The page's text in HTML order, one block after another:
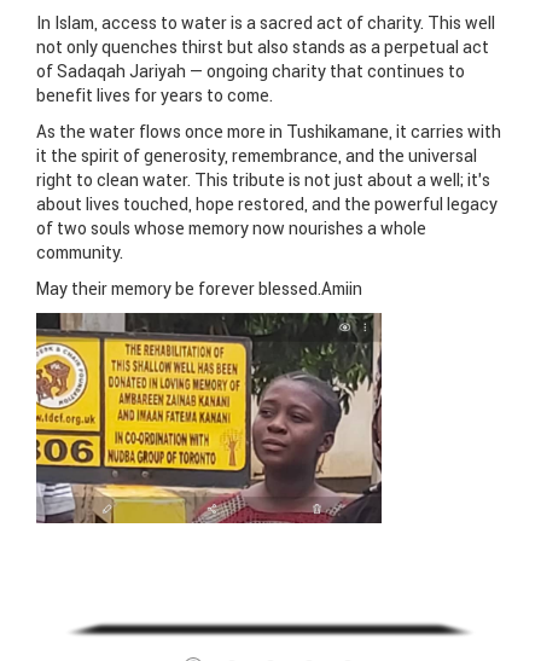
In Islam, access to water is a sacred act of charity. This well
not only quenches thirst but also stands as a perpetual act
of Sadaqah Jariyah — ongoing charity that continues to
benefit lives for years to come.
As the water flows once more in Tushikamane, it carries with
it the spirit of generosity, remembrance, and the universal
right to clean water. This tribute is not just about a well; it’s
about lives touched, hope restored, and the powerful legacy
of two souls whose memory now nourishes a whole
community.
May their memory be forever blessed.Amiin